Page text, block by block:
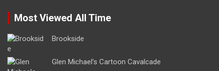
Most Viewed All Time
Brookside
Glen Michael’s Cartoon Cavalcade